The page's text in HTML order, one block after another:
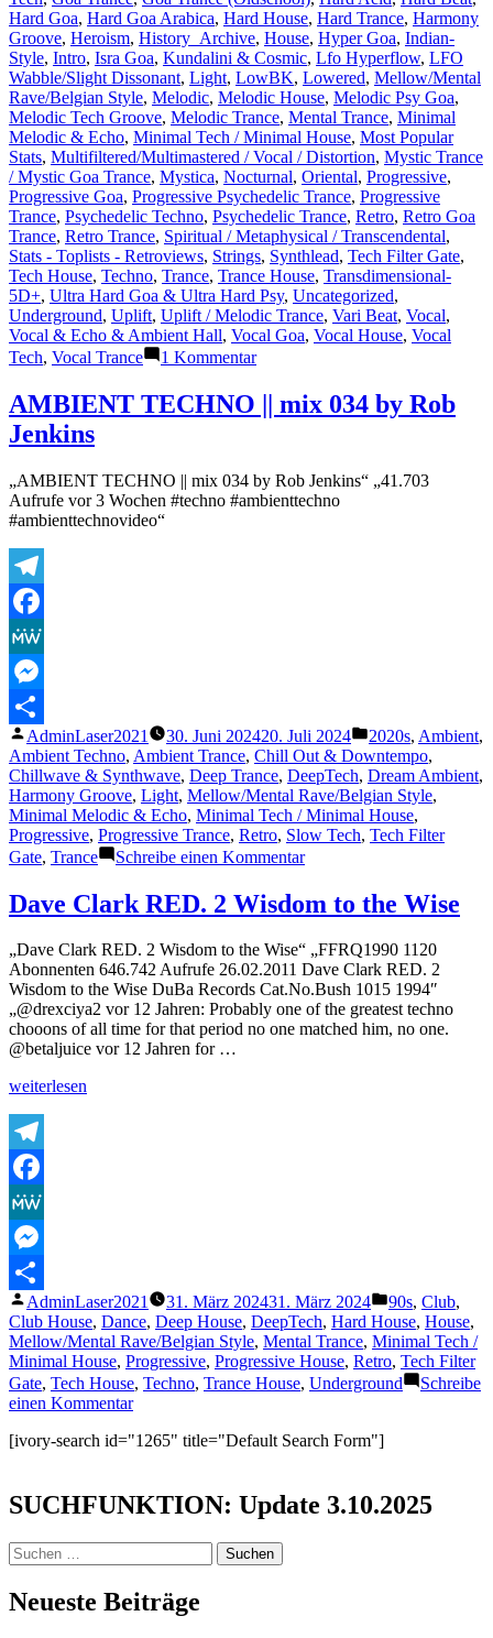
Hard Goa, Hard Goa Arabica, Hard House, Hard Trance, Harmony
Groove, Heroism, History_Archive, House, Hyper Goa, Indian-
Style, Intro, Isra Goa, Kundalini & Cosmic, Lfo Hyperflow, LFO
Wabble/Slight Dissonant, Light, LowBK, Lowered, Mellow/Mental
Rave/Belgian Style, Melodic, Melodic House, Melodic Psy Goa,
Melodic Tech Groove, Melodic Trance, Mental Trance, Minimal
Melodic & Echo, Minimal Tech / Minimal House, Most Popular
Stats, Multifiltered/Multimastered / Vocal / Distortion, Mystic Trance
/ Mystic Goa Trance, Mystica, Nocturnal, Oriental, Progressive,
Progressive Goa, Progressive Psychedelic Trance, Progressive
Trance, Psychedelic Techno, Psychedelic Trance, Retro, Retro Goa
Trance, Retro Trance, Spiritual / Metaphysical / Transcendental,
Stats - Toplists - Retroviews, Strings, Synthlead, Tech Filter Gate,
Tech House, Techno, Trance, Trance House, Transdimensional-
5D+, Ultra Hard Goa & Ultra Hard Psy, Uncategorized,
Underground, Uplift, Uplift / Melodic Trance, Vari Beat, Vocal,
Vocal & Echo & Ambient Hall, Vocal Goa, Vocal House, Vocal
Tech, Vocal Trance 1 Kommentarzu
is
a
in
the
psychedelic
AMBIENT TECHNO || mix 034 by Rob
Jenkins
„AMBIENT TECHNO || mix 034 by Rob Jenkins“ „41.703
Aufrufe vor 3 Wochen #techno #ambienttechno
#ambienttechnovideo“
Telegram
Facebook
MeWe
Messenger
Teilen
Veröffentlicht
von
AdminLaser2021 30. Juni 202420. Juli 2024
Veröffentlicht
unter
2020s, Ambient,
Ambient Techno, Ambient Trance, Chill Out & Downtempo,
Chillwave & Synthwave, Deep Trance, DeepTech, Dream Ambient,
Harmony Groove, Light, Mellow/Mental Rave/Belgian Style,
Minimal Melodic & Echo, Minimal Tech / Minimal House,
Progressive, Progressive Trance, Retro, Slow Tech, Tech Filter
Gate, Trance Schreibe einen Kommentarzu
TECHNO
||
034
by
Rob
Jenkins
Dave Clark RED. 2 Wisdom to the Wise
„Dave Clark RED. 2 Wisdom to the Wise“ „FFRQ1990 1120
Abonnenten 646.742 Aufrufe 26.02.2011 Dave Clark RED. 2
Wisdom to the Wise DuBa Records Cat.No.Bush 1015 1994″
„@drexciya2 vor 12 Jahren: Probably one of the greatest techno
chooons of all time for that period no one matched him, no one.
@betaljuice vor 12 Jahren for …
„Dave
RED.
2
Wisdom
to
the
Wise“
weiterlesen
Telegram
Facebook
MeWe
Messenger
Teilen
Veröffentlicht
von
AdminLaser2021 31. März 202431. März 2024
Veröffentlicht
unter
90s, Club,
Club House, Dance, Deep House, DeepTech, Hard House, House,
Mellow/Mental Rave/Belgian Style, Mental Trance, Minimal Tech /
Minimal House, Progressive, Progressive House, Retro, Tech Filter
Gate, Tech House, Techno, Trance House, Underground
Schreibe
einen Kommentarzu
Clark
Wisdom
the
Wise
[ivory-search id="1265" title="Default Search Form"]
SUCHFUNKTION: Update 3.10.2025
Suchen
nach:
Neueste Beiträge